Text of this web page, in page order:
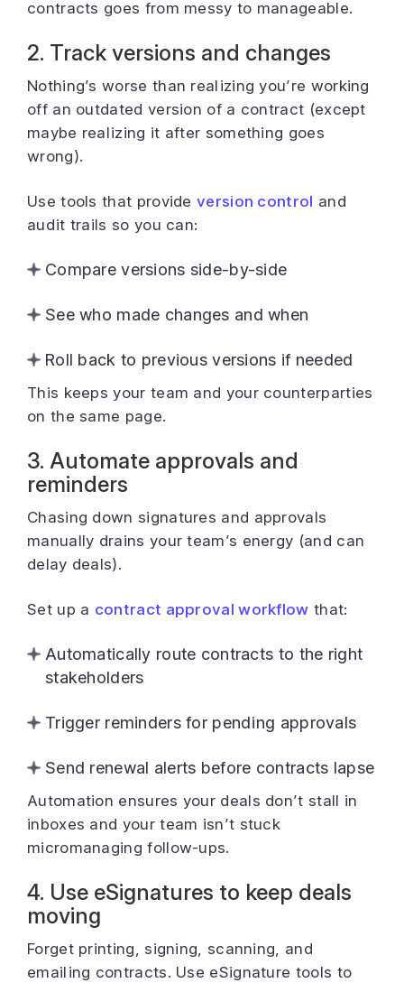
contracts goes from messy to manageable.
2. Track versions and changes
Nothing’s worse than realizing you’re working
off an outdated version of a contract (except
maybe realizing it after something goes
wrong).
Use tools that provideversion control and
audit trails so you can:
Compare versions side-by-side
See who made changes and when
Roll back to previous versions if needed
This keeps your team and your counterparties
on the same page.
3. Automate approvals and
reminders
Chasing down signatures and approvals
manually drains your team’s energy (and can
delay deals).
Set up a contract approval workflow that:
Automatically route contracts to the right
stakeholders
Trigger reminders for pending approvals
Send renewal alerts before contracts lapse
Automation ensures your deals don’t stall in
inboxes and your team isn’t stuck
micromanaging follow-ups.
4. Use eSignatures to keep deals
moving
Forget printing, signing, scanning, and
emailing contracts. Use eSignature tools to